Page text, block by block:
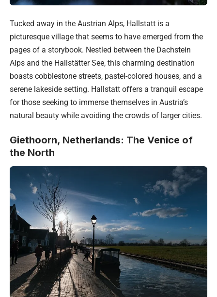
Tucked away in the Austrian Alps, Hallstatt is a
picturesque village that seems to have emerged from the
pages of a storybook. Nestled between the Dachstein
Alps and the Hallstätter See, this charming destination
boasts cobblestone streets, pastel-colored houses, and a
serene lakeside setting. Hallstatt offers a tranquil escape
for those seeking to immerse themselves in Austria’s
natural beauty while avoiding the crowds of larger cities.
Giethoorn, Netherlands: The Venice of
the North